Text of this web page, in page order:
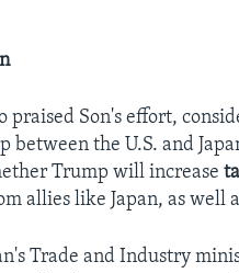
praised Son's effort,
between the U.S. and
Trump will increase
allies like Japan, as well
Trade and Industry